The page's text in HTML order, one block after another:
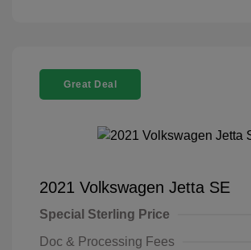
Great Deal
2021 Volkswagen Jetta SE
Special Sterling Price
Doc & Processing Fees